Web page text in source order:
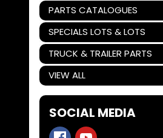
PARTS CATALOGUES
Expand child menu
SPECIALS LOTS & LOTS
Expand child menu
TRUCK & TRAILER PARTS
Expand child menu
VIEW ALL
SOCIAL MEDIA